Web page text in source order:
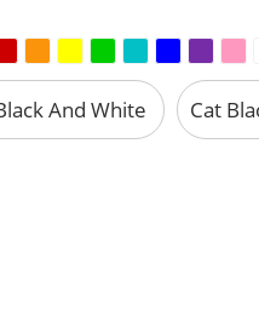
And White Cat